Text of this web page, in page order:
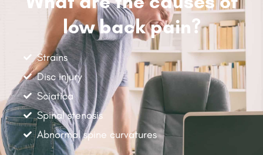
low back pain?
Strains
Disc injury
Sciatica
Spinal stenosis
Abnormal spine curvatures